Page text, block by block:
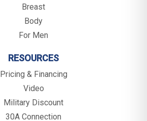
Breast
Body
For Men
RESOURCES
Pricing & Financing
Video
Military Discount
30A Connection